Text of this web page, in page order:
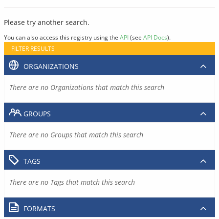
Please try another search.
You can also access this registry using the API(see API Docs).
FILTER RESULTS
ORGANIZATIONS
There are no Organizations that match this search
GROUPS
There are no Groups that match this search
TAGS
There are no Tags that match this search
FORMATS